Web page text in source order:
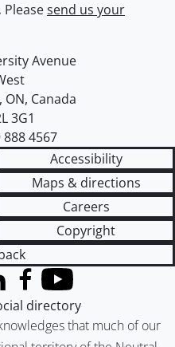
Pleasesend us your
of Waterloo
Avenue
, ON, Canada
3G1
888 4567
Accessibility
Maps & directions
Careers
Copyright
that much of our
Twitter)
Facebook
YouTube
directory